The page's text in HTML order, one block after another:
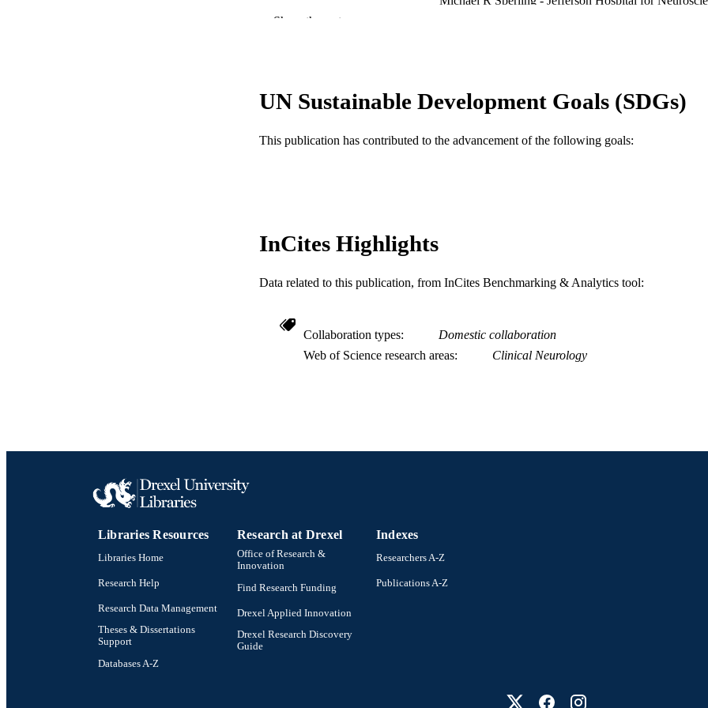
RESOURCE TYPE Journal article
LANGUAGE English
SCOPUS ID
Show the rest
UN Sustainable Development Goals (SDGs)
This publication has contributed to the advancement of the following goals:
InCites Highlights
Data related to this publication, from InCites Benchmarking & Analytics tool:
Collaboration types
Domestic collaboration
Web of Science research areas
Clinical Neurology
Libraries Resources
Libraries Home
Research Help
Research Data Management
Theses & Dissertations
Support
Databases A-Z
Research at Drexel
Office of Research &
Innovation
Find Research Funding
Drexel Applied Innovation
Drexel Research Discovery
Guide
Indexes
Researchers A-Z
Publications A-Z